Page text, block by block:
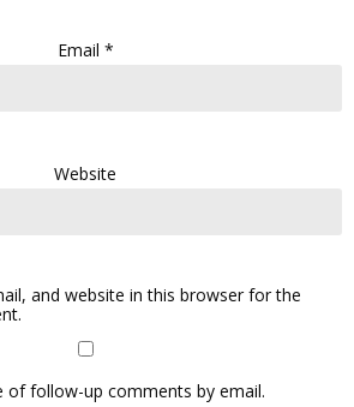
Email *
Website
and website in this browser for the
of follow-up comments by email.